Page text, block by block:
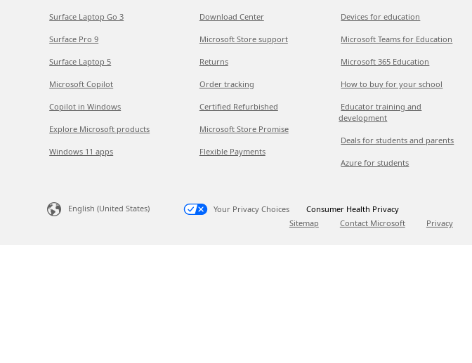
Surface Laptop Go 3
Surface Pro 9
Surface Laptop 5
Microsoft Copilot
Copilot in Windows
Explore Microsoft products
Windows 11 apps
Download Center
Microsoft Store support
Returns
Order tracking
Certified Refurbished
Microsoft Store Promise
Flexible Payments
Devices for education
Microsoft Teams for Education
Microsoft 365 Education
How to buy for your school
Educator training and
development
Deals for students and parents
Azure for students
English (United States) Your Privacy Choices
Consumer Health Privacy
Sitemap
Contact Microsoft Privacy